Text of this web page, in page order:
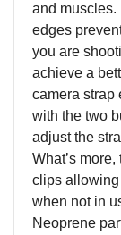
and muscles.
edges
you are
achieve a
camera strap
with the two
adjust the
What’s
clips allowing
when not in
Neoprene